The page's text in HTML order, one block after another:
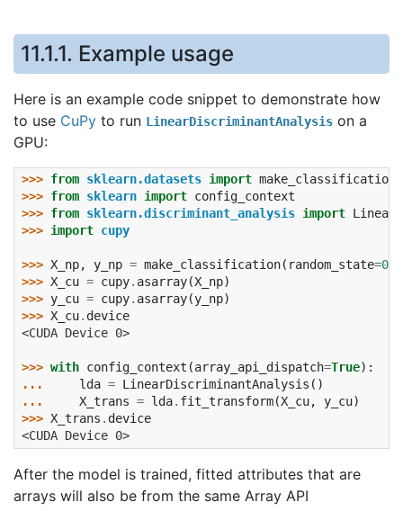
11.1.1. Example usage
Here is an example code snippet to demonstrate how
to use CuPy to run LinearDiscriminantAnalysis on a
GPU:
>>> from sklearn.datasets import make_classification
>>> from sklearn import config_context
>>> from sklearn.discriminant_analysis import
>>> import cupy
>>> X_np, y_np = make_classification( random_state=0
>>> X_cu = cupy. asarray(X_np)
>>> y_cu = cupy. asarray(y_np)
>>> X_cu. device
<CUDA Device 0>
>>> with config_context (array_api_dispatch=True):
...
lda = LinearDiscriminantAnalysis ()
...
X_trans = lda. fit_transform(X_cu, y_cu)
>>> X_trans . device
<CUDA Device 0>
After the model is trained, fitted attributes that are
arrays will also be from the same Array API